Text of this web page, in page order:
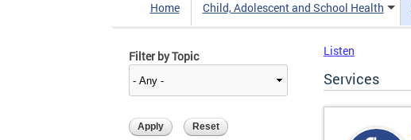
Home Child, Adolescent and School Health
Filter by Topic Listen
Services